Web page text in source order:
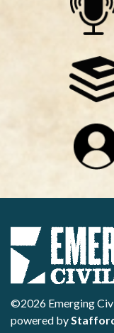
©2026 Emerging
powered by